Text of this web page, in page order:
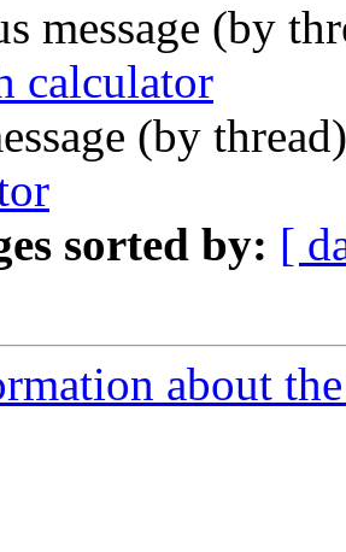
message (by
calculator
(by
sorted by: [
about